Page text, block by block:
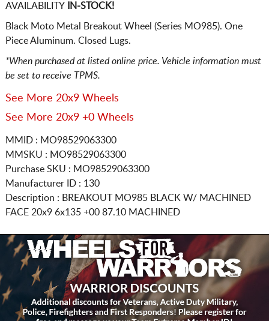
AVAILABILITYIN-STOCK!
Black Moto Metal Breakout Wheel (Series MO985). One
Piece Aluminum. Closed Lugs.
*When purchased at listed online price. Vehicle information must
be set to receive TPMS.
See More 20x9 Wheels
See More 20x9 +0 Wheels
MMID : MO98529063300
MMSKU : MO98529063300
Purchase SKU : MO98529063300
Manufacturer ID : 130
Description : BREAKOUT MO985 BLACK W/ MACHINED
FACE 20x9 6x135 +00 87.10 MACHINED